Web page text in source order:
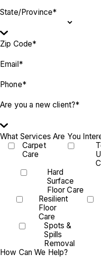
State/Province*
Zip Code*
Email*
Phone*
Are you a new client?*
What Services Are You
Carpet
Care
Hard
Surface
Floor Care
Resilient
Floor
Care
Spots &
Spills
Removal
How Can We Help?